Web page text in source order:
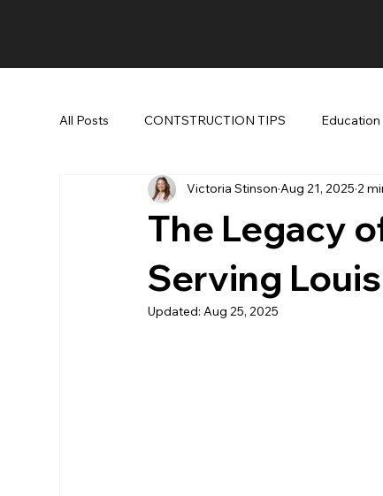
All Posts CONTSTRUCTION TIPS Education
The Legacy
Serving
Victoria Stinson Aug 21, 2025 2
Updated:Aug 25, 2025